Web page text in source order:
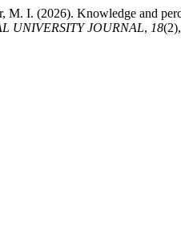
I. (2026). Knowledge and
UNIVERSITY JOURNAL, 18